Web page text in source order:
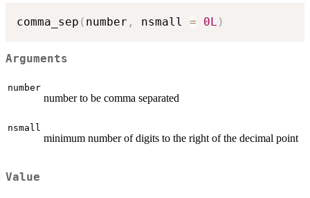
comma_sep ( number , nsmall = 0L )
Arguments
number
number to be comma separated
nsmall
minimum number of digits to the right of the decimal point
Value